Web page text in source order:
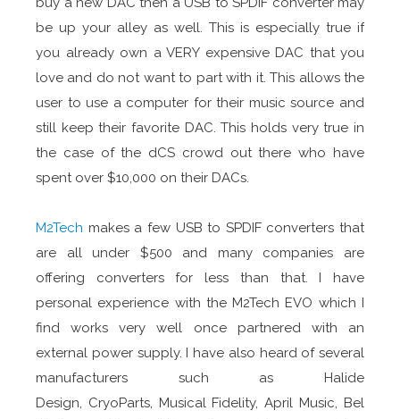
be up your alley as well. This is especially true if
you already own a VERY expensive DAC that you
love and do not want to part with it. This allows the
user to use a computer for their music source and
still keep their favorite DAC. This holds very true in
the case of the dCS crowd out there who have
spent over $10,000 on their DACs.
M2Tech makes a few USB to SPDIF converters that
are all under $500 and many companies are
offering converters for less than that. I have
personal experience with the M2Tech EVO which I
find works very well once partnered with an
external power supply. I have also heard of several
manufacturers such as Halide
Design, CryoParts, Musical Fidelity, April Music, Bel